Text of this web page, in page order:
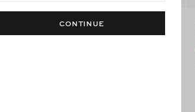
Miller Sandal
CONTINUE